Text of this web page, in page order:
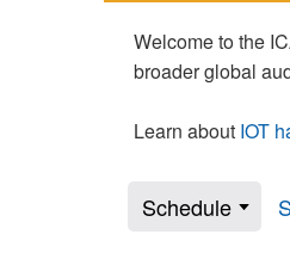
Welcome to the
broader global
Learn about IOT
Schedule